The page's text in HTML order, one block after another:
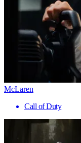
McLaren
Call of Duty